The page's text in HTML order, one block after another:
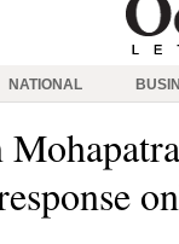
NATIONAL